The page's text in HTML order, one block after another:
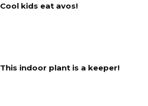
Cool kids eat avos!
This indoor plant is a keeper!